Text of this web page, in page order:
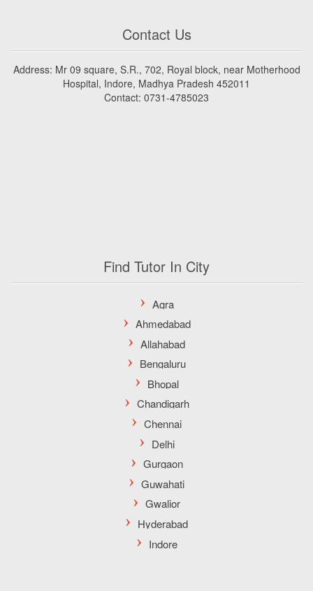
Contact Us
Address: Mr 09 square, S.R., 702, Royal block, near Motherhood
Hospital, Indore, Madhya Pradesh 452011
Contact: 0731-4785023
Find Tutor In City